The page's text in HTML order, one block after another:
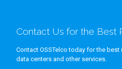
Contact Us for the Best
Contact OSSTelco today for the
data centers and other services.